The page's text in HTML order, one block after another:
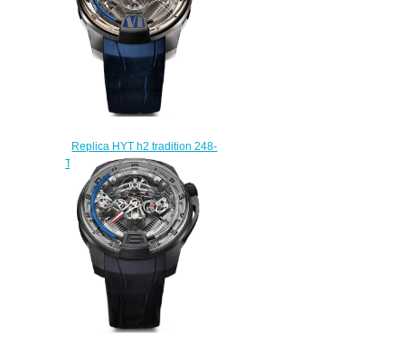
Replica HYT h2 tradition 248-
TW-10-BF-AB watch Price
$235.00